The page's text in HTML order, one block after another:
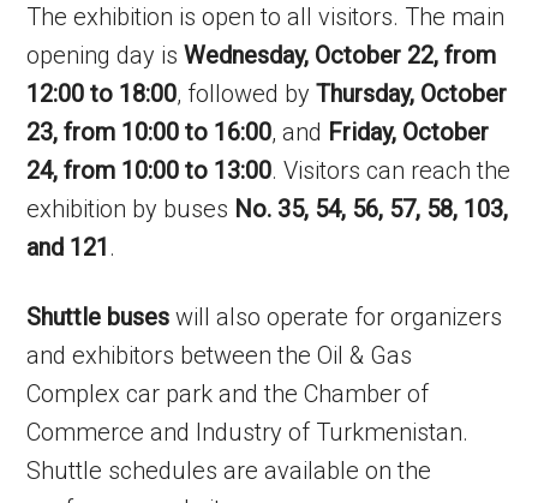
The exhibition is open to all visitors. The main
opening day isWednesday, October 22, from
12:00 to 18:00, followed byThursday, October
23, from 10:00 to 16:00, and Friday, October
24, from 10:00 to 13:00. Visitors can reach the
exhibition by buses No. 35, 54, 56, 57, 58, 103,
and 121 .
Shuttle buses will also operate for organizers
and exhibitors between the Oil & Gas
Complex car park and the Chamber of
Commerce and Industry of Turkmenistan.
Shuttle schedules are available on the